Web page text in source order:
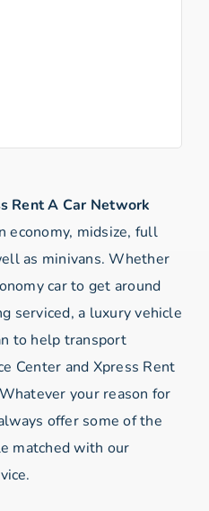
Rent A Car Network
economy, midsize, full
as minivans. Whether
car to get around
serviced, a luxury vehicle
to help transport
Center and Xpress Rent
your reason for
offer some of the
matched with our